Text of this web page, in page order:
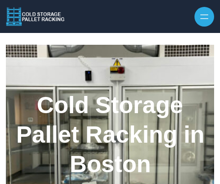
Cold Storage
Pallet Racking in
Boston